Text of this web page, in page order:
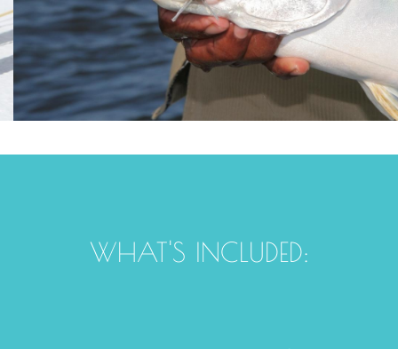
WHAT'S INCLUDED: